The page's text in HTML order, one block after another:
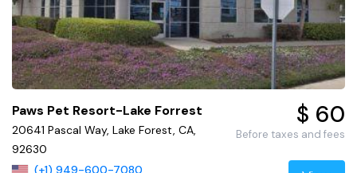
Paws Pet Resort-Lake Forrest
20641 Pascal Way, Lake Forest, CA,
92630
(+1) 949-600-7080
$ 60
Before taxes and fees